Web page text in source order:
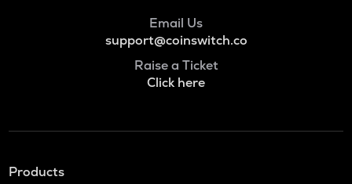
Email Us
support@coinswitch.co
Raise a Ticket
Click here
Products